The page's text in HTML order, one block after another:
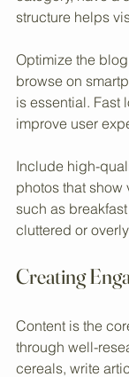
nutrition tips,
category, have
structure helps
Optimize the
browse on
is essential.
improve user
Include high-
photos that
such as
cluttered or
Content is the